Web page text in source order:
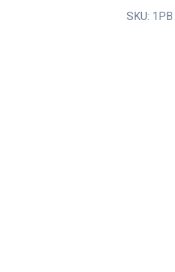
SKU: 1PB